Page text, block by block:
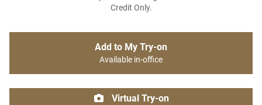
Credit Only.
Add to My Try-on
Available in-office
Virtual Try-on